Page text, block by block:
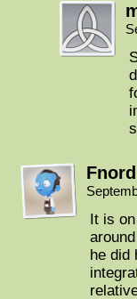
It is
he did